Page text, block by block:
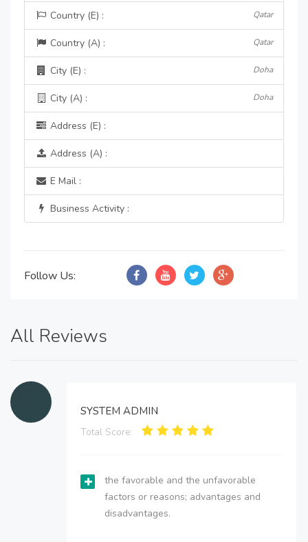
Country (E) : Qatar
Country (A) : Qatar
City (E) : Doha
City (A) : Doha
Address (E) :
Address (A) :
E Mail :
Business Activity :
Follow Us:
All Reviews
SYSTEM ADMIN
Total Score:
the favorable and the unfavorable
factors or reasons; advantages and
disadvantages.